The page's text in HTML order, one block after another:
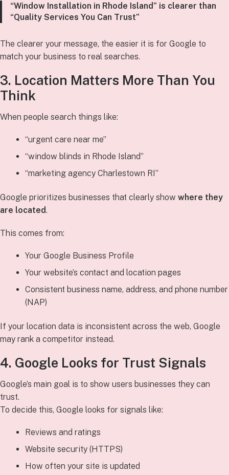
“Window Installation in Rhode Island” is clearer than
“Quality Services You Can Trust”
The clearer your message, the easier it is for Google to
match your business to real searches.
3. Location Matters More Than You
Think
When people search things like:
“urgent care near me”
“window blinds in Rhode Island”
“marketing agency Charlestown RI”
Google prioritizes businesses that clearly show where they
are located.
This comes from:
Your Google Business Profile
Your website’s contact and location pages
Consistent business name, address, and phone number
(NAP)
If your location data is inconsistent across the web, Google
may rank a competitor instead.
4. Google Looks for Trust Signals
Google’s main goal is to show users businesses they can
trust.
To decide this, Google looks for signals like:
Reviews and ratings
Website security (HTTPS)
How often your site is updated